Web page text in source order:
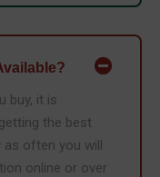
buy, it is
the best
as often you will
online or over